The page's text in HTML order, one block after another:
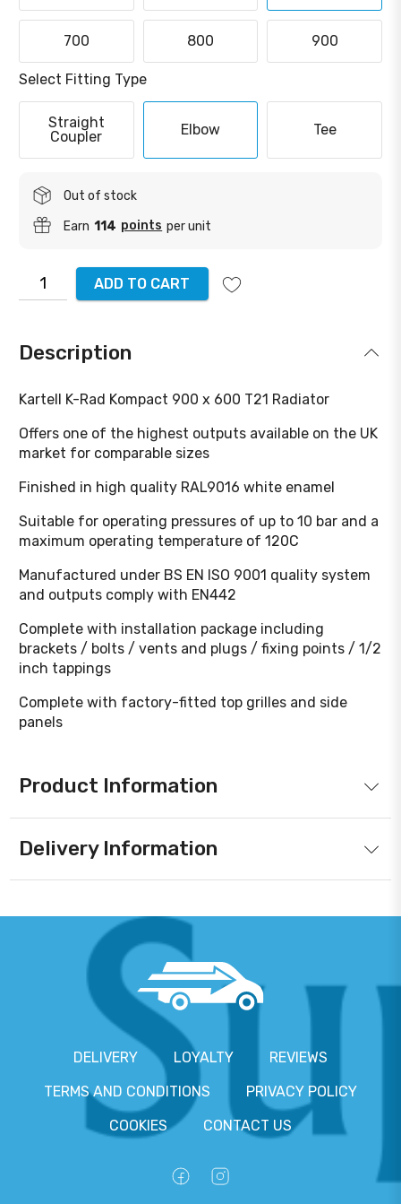
700 800 900
Select Fitting Type
Straight
Coupler
Elbow Tee
Out of stock
Earn 114 points per unit
ADD TO CART
Description
Kartell K-Rad Kompact 900 x 600 T21 Radiator
Offers one of the highest outputs available on the UK
market for comparable sizes
Finished in high quality RAL9016 white enamel
Suitable for operating pressures of up to 10 bar and a
maximum operating temperature of 120C
Manufactured under BS EN ISO 9001 quality system
and outputs comply with EN442
Complete with installation package including
brackets / bolts / vents and plugs / fixing points / 1/2
inch tappings
Complete with factory-fitted top grilles and side
panels
Product Information
Delivery Information
DELIVERY LOYALTY
REVIEWS
TERMS AND CONDITIONS
PRIVACY POLICY
COOKIES
CONTACT US